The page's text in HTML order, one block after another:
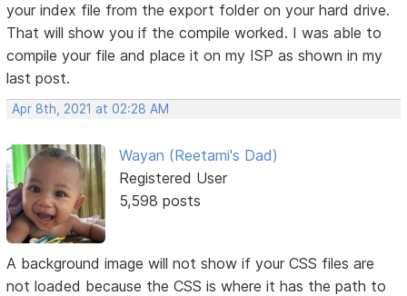
your index file from the export folder on your hard drive.
That will show you if the compile worked. I was able to
compile your file and place it on my ISP as shown in my
last post.
Apr 8th, 2021 at 02:28 AM
Wayan (Reetami's Dad)
Registered User
5,598 posts
A background image will not show if your CSS files are
not loaded because the CSS is where it has the path to